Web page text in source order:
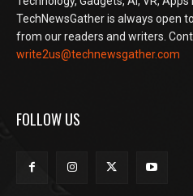
TechNewsGather is always open
from our readers and writers.
write2us@technewsgather.com
FOLLOW US